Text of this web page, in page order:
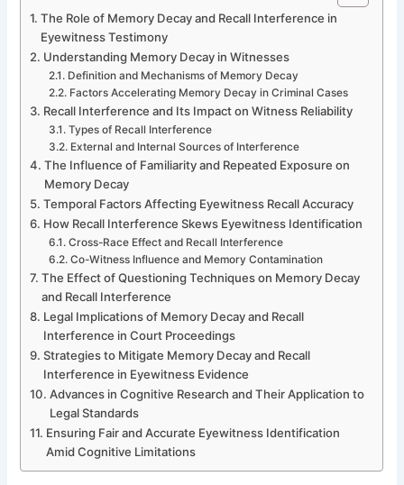
The Role of Memory Decay and Recall Interference in
Eyewitness Testimony
Understanding Memory Decay in Witnesses
Definition and Mechanisms of Memory Decay
Factors Accelerating Memory Decay in Criminal Cases
Recall Interference and Its Impact on Witness Reliability
Types of Recall Interference
External and Internal Sources of Interference
The Influence of Familiarity and Repeated Exposure on
Memory Decay
Temporal Factors Affecting Eyewitness Recall Accuracy
How Recall Interference Skews Eyewitness Identification
Cross-Race Effect and Recall Interference
Co-Witness Influence and Memory Contamination
The Effect of Questioning Techniques on Memory Decay
and Recall Interference
Legal Implications of Memory Decay and Recall
Interference in Court Proceedings
Strategies to Mitigate Memory Decay and Recall
Interference in Eyewitness Evidence
Advances in Cognitive Research and Their Application to
Legal Standards
Ensuring Fair and Accurate Eyewitness Identification
Amid Cognitive Limitations